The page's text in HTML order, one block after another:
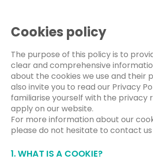
Cookies policy
The purpose of this policy is to
clear and comprehensive
about the cookies we use and their
also invite you to read our Privacy
familiarise yourself with the privacy
apply on our website.
For more information about our
please do not hesitate to contact
1. WHAT IS A COOKIE?